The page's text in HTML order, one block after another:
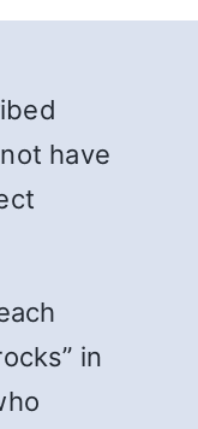
have
in